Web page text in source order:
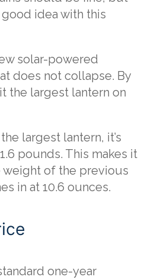
idea with this
solar-powered
does not collapse. By
the largest lantern on
largest lantern, it’s
pounds. This makes it
weight of the previous
in at 10.6 ounces.
one-year